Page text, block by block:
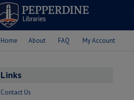
Home About FAQ My Account
Links
Contact Us